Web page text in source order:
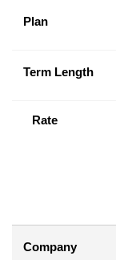
Plan
Term Length
Rate
Company